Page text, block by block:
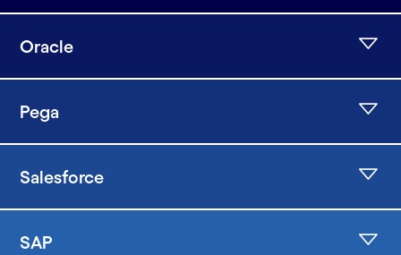
Oracle
Pega
Salesforce
SAP